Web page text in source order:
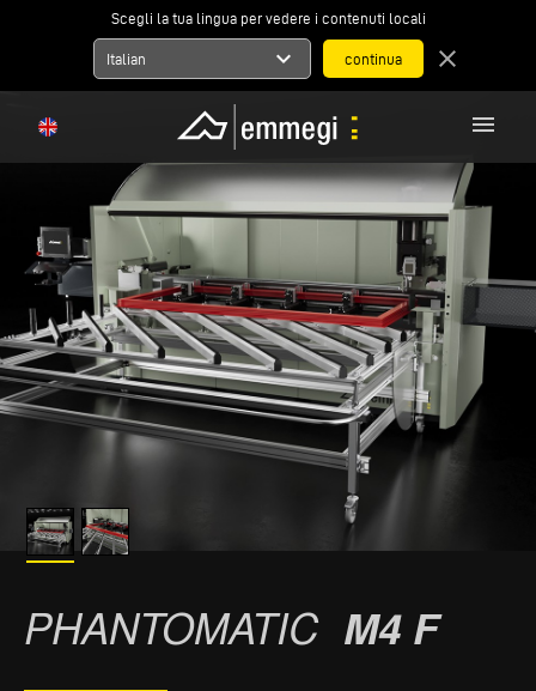
Scegli la tua lingua per vedere i contenuti locali
Italian expand_more close
menu
PHANTOMATIC M4 F